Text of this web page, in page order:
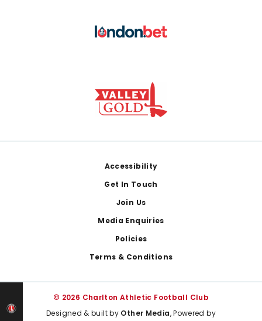
Accessibility
Get In Touch
Join Us
Media Enquiries
Policies
Terms & Conditions
© 2026 Charlton Athletic Football Club
Designed & built by Other Media, Powered by